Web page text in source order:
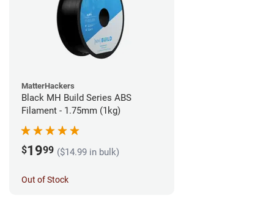
MatterHackers
Black MH Build Series ABS
Filament - 1.75mm (1kg)
$1999 ($14.99 in bulk)
Out of Stock